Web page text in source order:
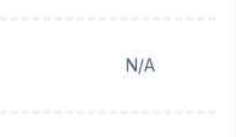
N/A